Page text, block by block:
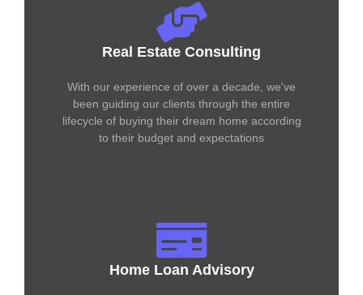
Real Estate Consulting
With our experience of over a decade, we've
been guiding our clients through the entire
lifecycle of buying their dream home according
to their budget and expectations
Home Loan Advisory